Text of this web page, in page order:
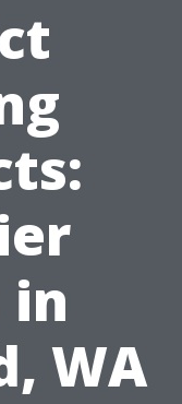
in
WA